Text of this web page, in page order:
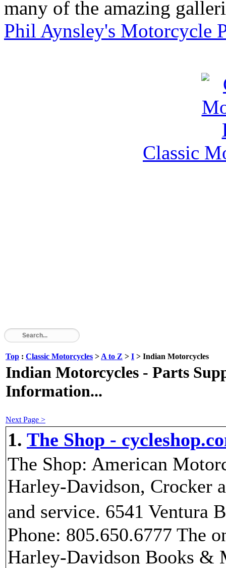
many of the amazing
Phil Aynsley's Motorcycle
Classic
Top : Classic Motorcycles > A to Z > I > Indian Motorcycles
Indian Motorcycles - Parts
Information...
Next Page >
1. The Shop -
The Shop: American
Harley-Davidson, Crocker
and service. 6541
Phone: 805.650.6777 The
Harley-Davidson Books &